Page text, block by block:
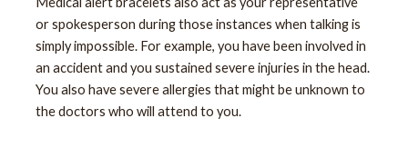
or spokesperson during those instances when talking is
simply impossible. For example, you have been involved in
an accident and you sustained severe injuries in the head.
You also have severe allergies that might be unknown to
the doctors who will attend to you.